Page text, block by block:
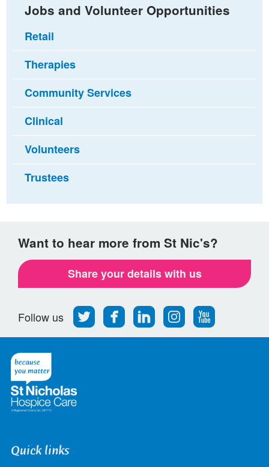
Jobs and Volunteer Opportunities
Retail
Therapies
Community Services
Clinical
Volunteers
Trustees
Want to hear more from St Nic's?
Share your details with us
Follow us
Follow
us
Find
us
Find
us
Find
us
Follow
us
Quick links